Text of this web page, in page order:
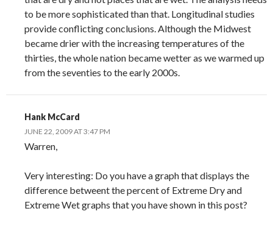
to be more sophisticated than that. Longitudinal studies
provide conflicting conclusions. Although the Midwest
became drier with the increasing temperatures of the
thirties, the whole nation became wetter as we warmed up
from the seventies to the early 2000s.
Hank McCard
JUNE 22, 2009 AT 3:47 PM
Warren,
Very interesting: Do you have a graph that displays the
difference betweent the percent of Extreme Dry and
Extreme Wet graphs that you have shown in this post?